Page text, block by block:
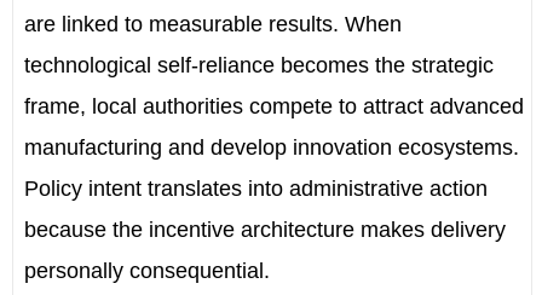
are linked to measurable results. When
technological self-reliance becomes the strategic
frame, local authorities compete to attract advanced
manufacturing and develop innovation ecosystems.
Policy intent translates into administrative action
because the incentive architecture makes delivery
personally consequential.